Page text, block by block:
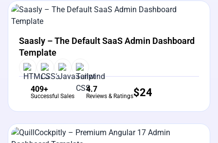
View Details
Saasly – The Default SaaS Admin Dashboard
Template
409+
Successful Sales
4.7
Reviews & Ratings$24